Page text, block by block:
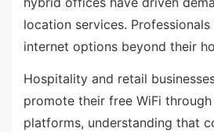
location services.
internet options beyond their
Hospitality and retail
promote their free WiFi
platforms, understanding that